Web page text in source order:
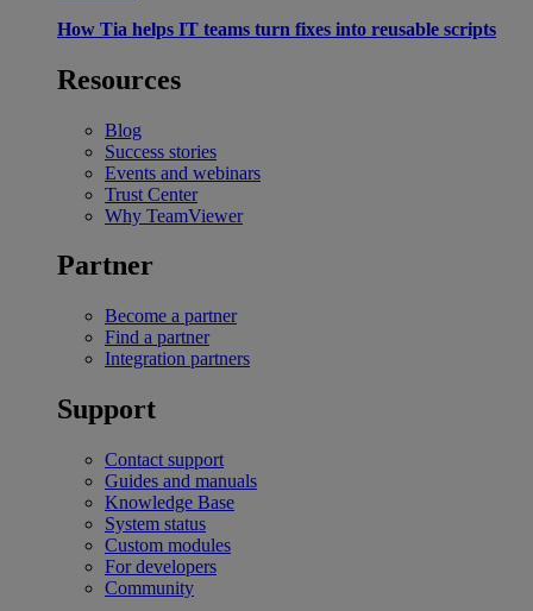
How Tia helps IT teams turn fixes into reusable scripts
Resources
Blog
Success stories
Events and webinars
Trust Center
Why TeamViewer
Partner
Become a partner
Find a partner
Integration partners
Support
Contact support
Guides and manuals
Knowledge Base
System status
Custom modules
For developers
Community